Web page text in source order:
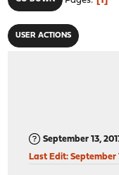
USER ACTIONS
September 13,
Last Edit: September